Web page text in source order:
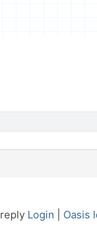
Login Oasis